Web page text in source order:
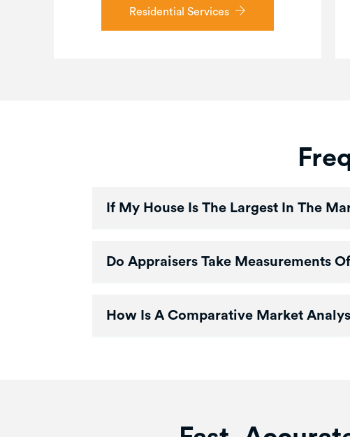
Residential Services
If My House Is The Largest In The
Do Appraisers Take Measurements
How Is A Comparative Market